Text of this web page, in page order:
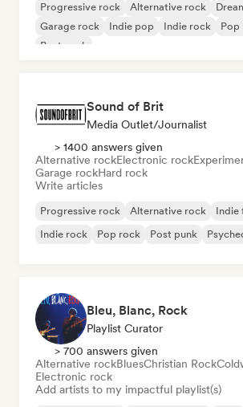
Progressive rock Alternative rock
Garage rock
Indie pop Indie rock
Pop
Post punk
Sound of Brit
Media Outlet/Journalist
> 1400 answers given
Alternative rockElectronic rock
Garage rockHard rock
Write articles
Progressive rock Alternative rock Indie
Indie rock
Pop rock Post punk
Bleu, Blanc, Rock
Playlist Curator
> 700 answers given
Alternative rockBluesChristian Rock
Electronic rock
Add artists to my impactful playlist(s)